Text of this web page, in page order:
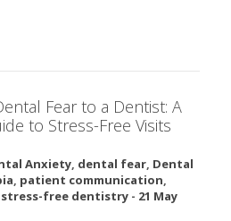
Fear to a Dentist: A
to Stress-Free Visits
Anxiety, dental fear, Dental
, patient communication,
stress-free dentistry - 21 May